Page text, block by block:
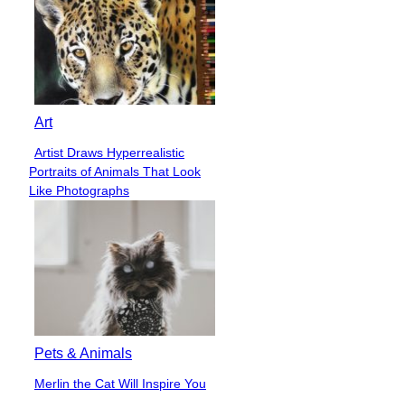
Art
Section
Heading
Artist Draws Hyperrealistic
Portraits of Animals That Look
Like Photographs
Pets & Animals
Section
Merlin the Cat Will Inspire You